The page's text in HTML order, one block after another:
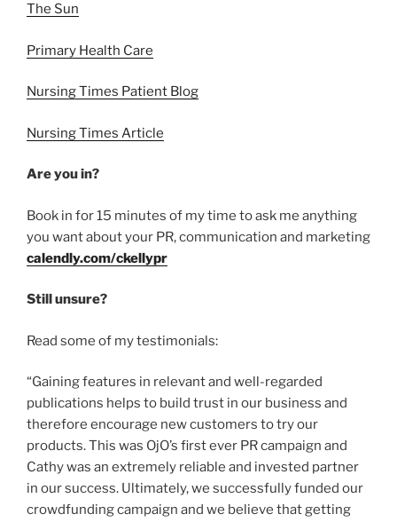
The Sun
Primary Health Care
Nursing Times Patient Blog
Nursing Times Article
Are you in?
Book in for 15 minutes of my time to ask me anything
you want about your PR, communication and marketing
calendly.com/ckellypr
Still unsure?
Read some of my testimonials:
“Gaining features in relevant and well-regarded
publications helps to build trust in our business and
therefore encourage new customers to try our
products. This was OjO’s first ever PR campaign and
Cathy was an extremely reliable and invested partner
in our success. Ultimately, we successfully funded our
crowdfunding campaign and we believe that getting